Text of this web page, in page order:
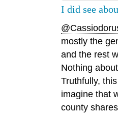
I did see
mostly the
and the rest
Nothing
Truthfully,
imagine that
county